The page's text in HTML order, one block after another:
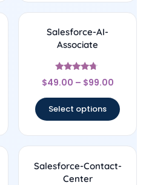
Salesforce-AI-
Associate
Rated
4.5
$49.00 – $99.00
Select options
Salesforce-Contact-
Center